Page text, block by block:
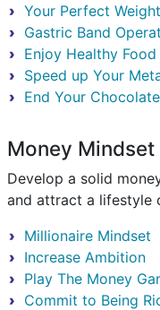
Your Perfect Weight
Gastric Band
Enjoy Healthy Food
Speed up Your
End Your
Money Mindset
Develop a solid
and attract a lifestyle
Millionaire Mindset
Increase Ambition
Play The Money
Commit to Being